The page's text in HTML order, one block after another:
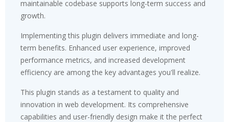
maintainable codebase supports long-term success and
growth.
Implementing this plugin delivers immediate and long-
term benefits. Enhanced user experience, improved
performance metrics, and increased development
efficiency are among the key advantages you'll realize.
This plugin stands as a testament to quality and
innovation in web development. Its comprehensive
capabilities and user-friendly design make it the perfect